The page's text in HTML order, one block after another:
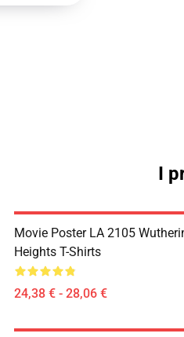
I
Movie Poster LA 2105
Heights T-Shirts
24,38 € - 28,06 €